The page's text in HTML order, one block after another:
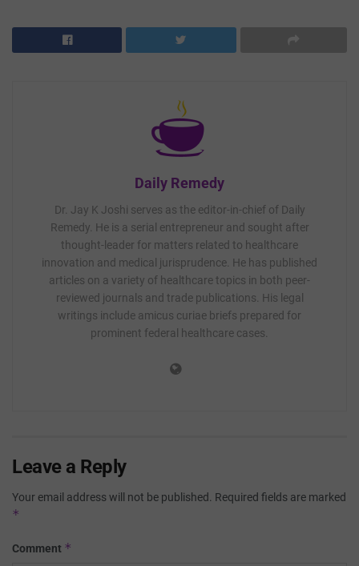
Daily Remedy
Dr. Jay K Joshi serves as the editor-in-chief of Daily
Remedy. He is a serial entrepreneur and sought after
thought-leader for matters related to healthcare
innovation and medical jurisprudence. He has published
articles on a variety of healthcare topics in both peer-
reviewed journals and trade publications. His legal
writings include amicus curiae briefs prepared for
prominent federal healthcare cases.
Leave a Reply
Your email address will not be published. Required fields are marked
*
Comment *